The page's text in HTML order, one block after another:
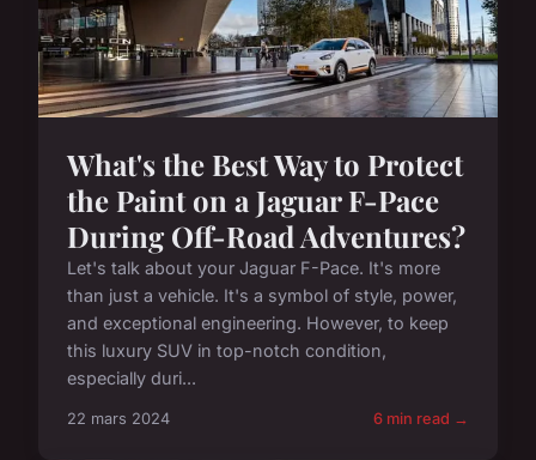
What's the Best Way to Protect
the Paint on a Jaguar F-Pace
During Off-Road Adventures?
Let's talk about your Jaguar F-Pace. It's more
than just a vehicle. It's a symbol of style, power,
and exceptional engineering. However, to keep
this luxury SUV in top-notch condition,
especially duri...
22 mars 2024 6 min read →